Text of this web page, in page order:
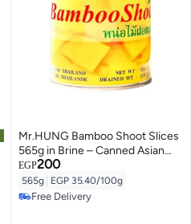
Mr.HUNG Bamboo Shoot Slices
565g in Brine – Canned Asian
Vegetable for Stir Fry & Cooking
EGP200
565g EGP 35.40/100g
Free Delivery